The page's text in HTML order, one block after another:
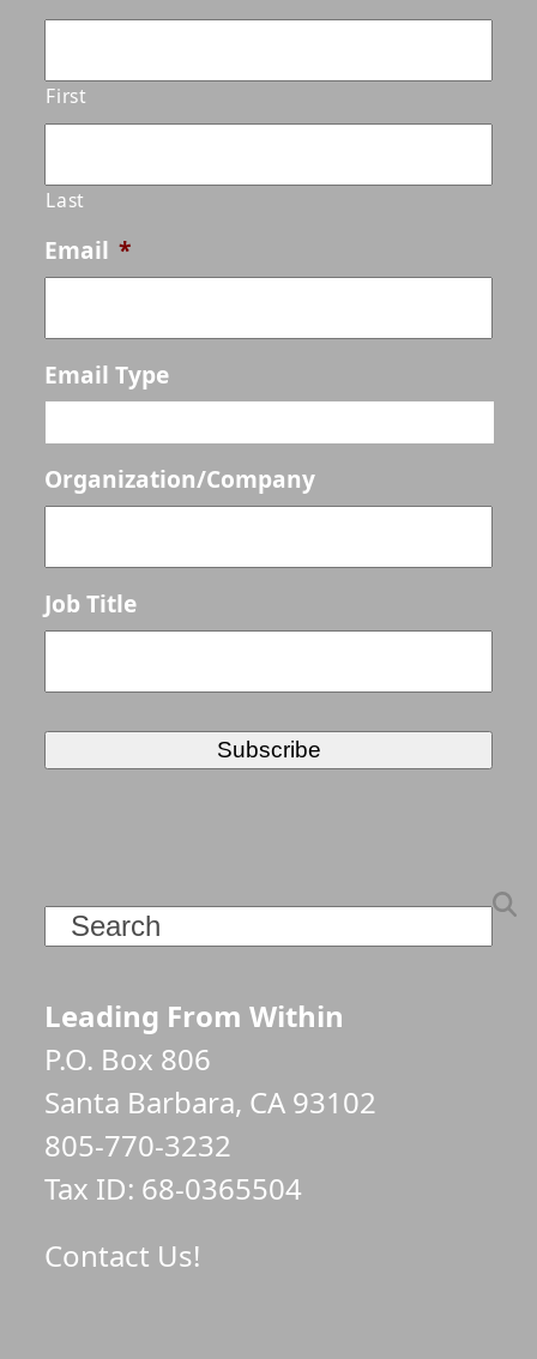
First
Last
Email *
Email Type
Organization/Company
Job Title
Search
Leading From Within
P.O. Box 806
Santa Barbara, CA 93102
805-770-3232
Tax ID: 68-0365504
Contact Us!